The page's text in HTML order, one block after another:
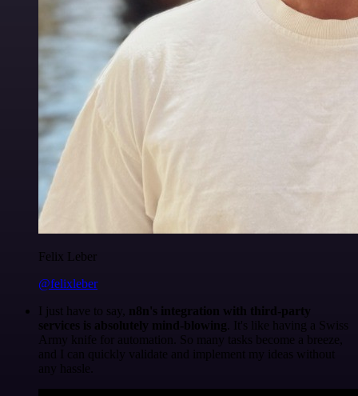
Felix Leber
@felixleber
I just have to say, n8n's integration with third-party
services is absolutely mind-blowing . It's like having a Swiss
Army knife for automation. So many tasks become a breeze,
and I can quickly validate and implement my ideas without
any hassle.